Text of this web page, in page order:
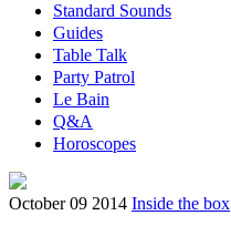
Standard Sounds
Guides
Table Talk
Party Patrol
Le Bain
Q&A
Horoscopes
October 09 2014 Inside the box